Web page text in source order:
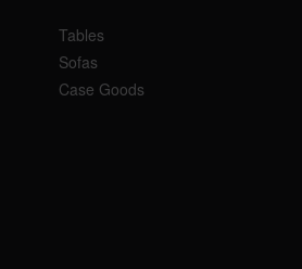
Tables
Sofas
Case Goods